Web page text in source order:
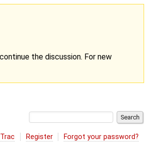
the discussion. For new
Register Forgot your password?